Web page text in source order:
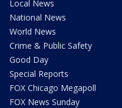
Local News
National News
World News
Crime & Public Safety
Good Day
Special Reports
FOX Chicago Megapoll
FOX News Sunday